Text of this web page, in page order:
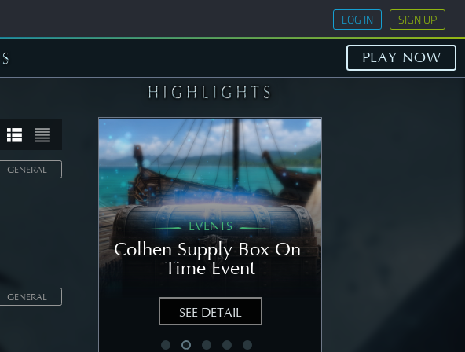
LOG IN SIGN UP
GENERAL
GENERAL
EVENTS
Colhen Supply Box On-
Time Event
SEE DETAIL
PLAY NOW